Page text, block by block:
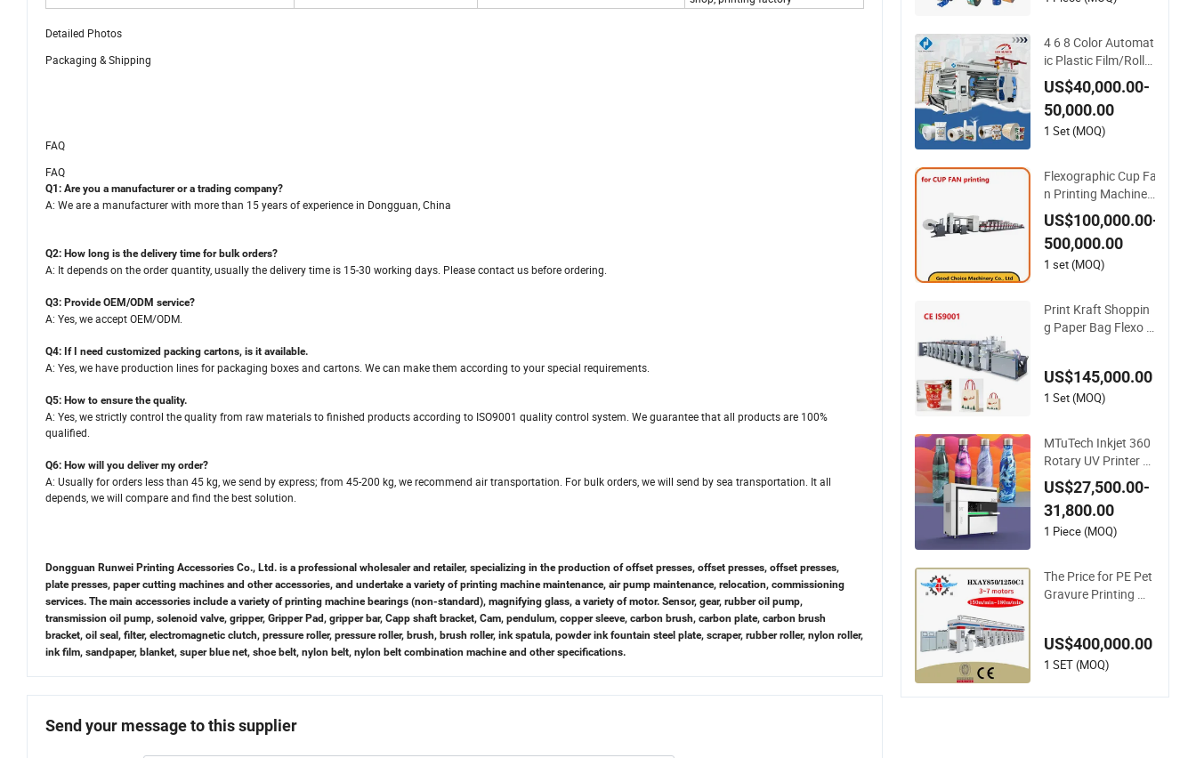
Detailed Photos
Packaging & Shipping
FAQ
FAQ
Q1: Are you a manufacturer or a trading company?
A: We are a manufacturer with more than 15 years of experience in Dongguan, China
Q2: How long is the delivery time for bulk orders?
A: It depends on the order quantity, usually the delivery time is 15-30 working days. Please contact us before ordering.
Q3: Provide OEM/ODM service?
A: Yes, we accept OEM/ODM.
Q4: If I need customized packing cartons, is it available.
A: Yes, we have production lines for packaging boxes and cartons. We can make them according to your special requirements.
Q5: How to ensure the quality.
A: Yes, we strictly control the quality from raw materials to finished products according to ISO9001 quality control system. We guarantee that all products are 100%
qualified.
Q6: How will you deliver my order?
A: Usually for orders less than 45 kg, we send by express; from 45-200 kg, we recommend air transportation. For bulk orders, we will send by sea transportation. It all
depends, we will compare and find the best solution.
Dongguan Runwei Printing Accessories Co., Ltd. is a professional wholesaler and retailer, specializing in the production of offset presses, offset presses, offset presses,
plate presses, paper cutting machines and other accessories, and undertake a variety of printing machine maintenance, air pump maintenance, relocation, commissioning
services. The main accessories include a variety of printing machine bearings (non-standard), magnifying glass, a variety of motor. Sensor, gear, rubber oil pump,
transmission oil pump, solenoid valve, gripper, Gripper Pad, gripper bar, Capp shaft bracket, Cam, pendulum, copper sleeve, carbon brush, carbon plate, carbon brush
bracket, oil seal, filter, electromagnetic clutch, pressure roller, pressure roller, brush, brush roller, ink spatula, powder ink fountain steel plate, scraper, rubber roller, nylon roller,
ink film, sandpaper, blanket, super blue net, shoe belt, nylon belt, nylon belt combination machine and other specifications.
Send your message to this supplier
4 6 8 Color Automat
ic Plastic Film/Roll/
Paper Cup/Bag/Bo
ok/Non-Woven Fabr
ic/PP Woven UV Fle
xographic/Flexo/Fle
US$40,000.00-
50,000.00
1 Set (MOQ)
Flexographic Cup Fa
n Printing Machinery
Paper Roll to Roll Fle
xo Press Machine
US$100,000.00-
500,000.00
1 set (MOQ)
Print Kraft Shoppin
g Paper Bag Flexo P
up Printer Flexo Prin
ting/ Making Machi
US$145,000.00
1 Set (MOQ)
MTuTech Inkjet 360
Rotary UV Printer W
ater Bottle Tumbler
Flask Printing Mach
ine
US$27,500.00-
31,800.00
1 Piece (MOQ)
The Price for PE Pet
Gravure Printing Ma
rinting Machine Flex
ible Printing Machin
US$400,000.00
1 SET (MOQ)